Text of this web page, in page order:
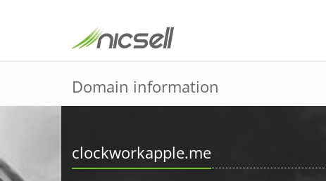
Domain information
clockworkapple.me